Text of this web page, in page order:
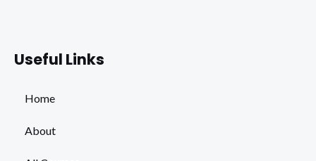
Useful Links
Home
About